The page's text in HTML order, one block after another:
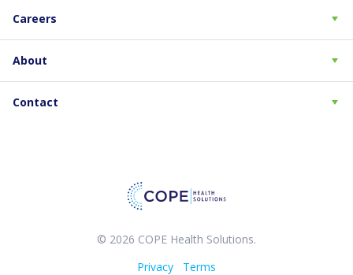
Careers
About
Contact
© 2026 COPE Health Solutions.
Privacy
Terms